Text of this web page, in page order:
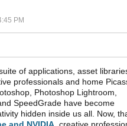
PM
of applications, asset
professionals and home
Photoshop Lightroom,
SpeedGrade have become
hidden inside us all. Now,